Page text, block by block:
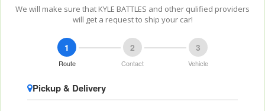
We will make sure that KYLE BATTLES and other qulified providers
will get a request to ship your car!